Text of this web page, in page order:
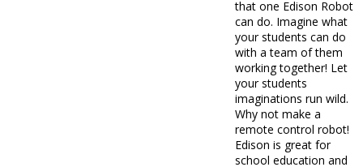
that one Edison Robot
can do. Imagine what
your students can do
with a team of them
working together! Let
your students
imaginations run wild.
Why not make a
remote control robot!
Edison is great for
school education and